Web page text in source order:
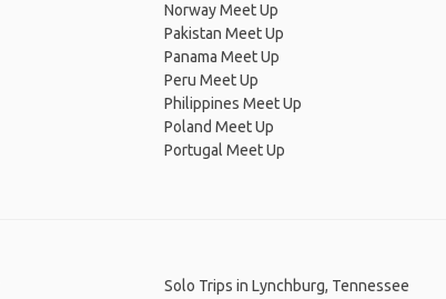
Norway Meet Up
Pakistan Meet Up
Panama Meet Up
Peru Meet Up
Philippines Meet Up
Poland Meet Up
Portugal Meet Up
Solo Trips in Lynchburg, Tennessee